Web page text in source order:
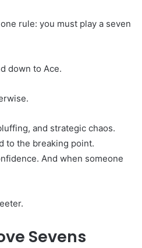
rule: you must play a seven
down to Ace.
and strategic chaos.
to the breaking point.
And when someone
Sevens